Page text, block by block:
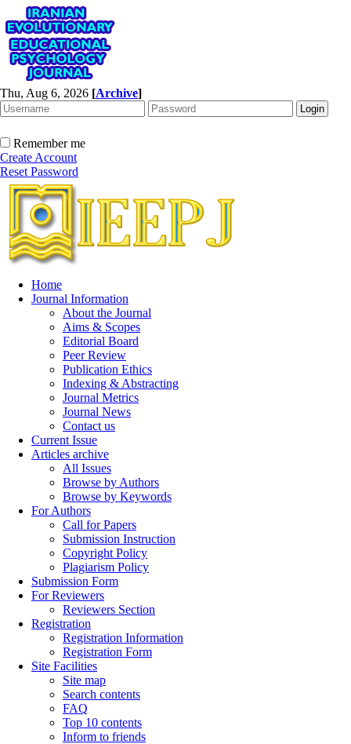
Thu, Aug 6, 2026 [Archive]
Remember me
Create Account
Reset Password
Home
Journal Information
About the Journal
Aims & Scopes
Editorial Board
Peer Review
Publication Ethics
Indexing & Abstracting
Journal Metrics
Journal News
Contact us
Current Issue
Articles archive
All Issues
Browse by Authors
Browse by Keywords
For Authors
Call for Papers
Submission Instruction
Copyright Policy
Plagiarism Policy
Submission Form
For Reviewers
Reviewers Section
Registration
Registration Information
Registration Form
Site Facilities
Site map
Search contents
FAQ
Top 10 contents
Inform to friends